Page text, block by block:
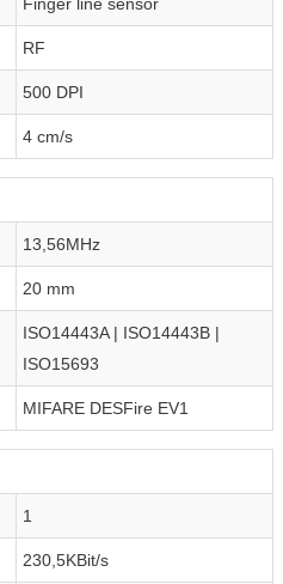
RF
500 DPI
4 cm/s
13,56MHz
20 mm
ISO14443A | ISO14443B |
ISO15693
MIFARE DESFire EV1
1
230,5KBit/s